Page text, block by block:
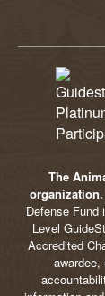
The
organization.
Defense Fund
Level
Accredited